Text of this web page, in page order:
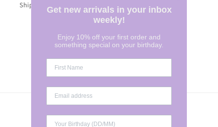
Shipping Costs
Subscribe to our emails
Email
Get new arrivals in your inbox
weekly!
Enjoy 10% off your first order and
something special on your birthday.